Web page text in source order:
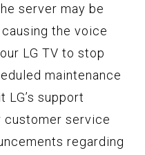
server may be
the voice
LG TV to stop
maintenance
LG’s support
service
regarding